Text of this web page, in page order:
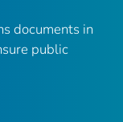
documents in
public